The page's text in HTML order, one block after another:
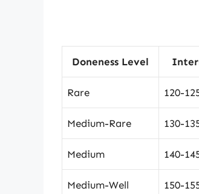
Doneness Level
Rare 120-
Medium-Rare 130-
Medium 140-
Medium-Well 150-